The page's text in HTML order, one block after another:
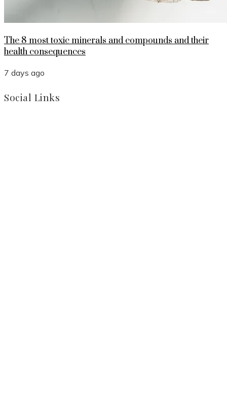
The 8 most toxic minerals and compounds and their
health consequences
7 days ago
Social Links